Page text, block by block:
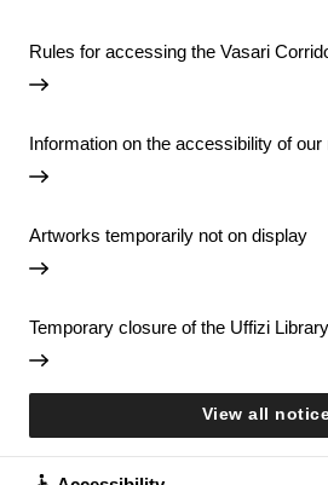
Rules for accessing the Vasari
Information on the accessibility of
Artworks temporarily not on display
Temporary closure of the Uffizi Library
View all